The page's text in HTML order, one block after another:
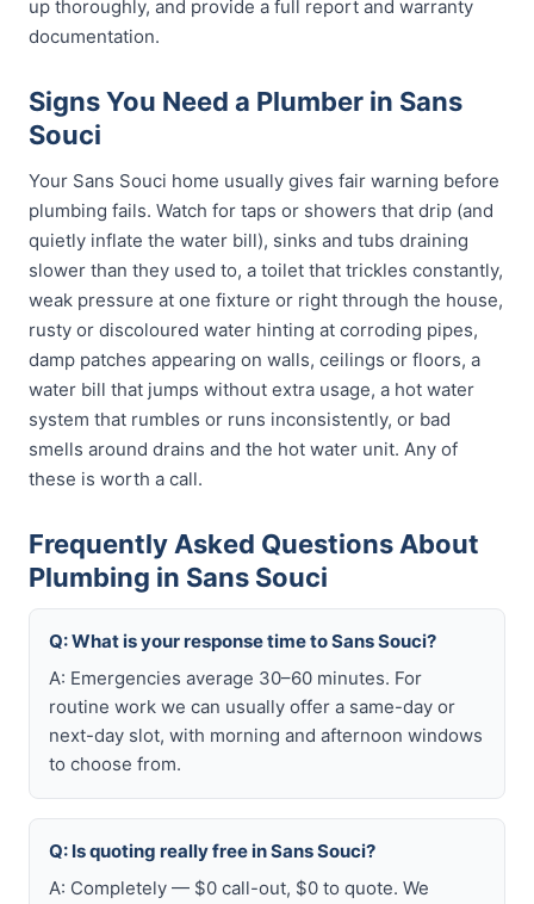
up thoroughly, and provide a full report and warranty
documentation.
Signs You Need a Plumber in Sans
Souci
Your Sans Souci home usually gives fair warning before
plumbing fails. Watch for taps or showers that drip (and
quietly inflate the water bill), sinks and tubs draining
slower than they used to, a toilet that trickles constantly,
weak pressure at one fixture or right through the house,
rusty or discoloured water hinting at corroding pipes,
damp patches appearing on walls, ceilings or floors, a
water bill that jumps without extra usage, a hot water
system that rumbles or runs inconsistently, or bad
smells around drains and the hot water unit. Any of
these is worth a call.
Frequently Asked Questions About
Plumbing in Sans Souci
Q: What is your response time to Sans Souci?
A: Emergencies average 30–60 minutes. For
routine work we can usually offer a same-day or
next-day slot, with morning and afternoon windows
to choose from.
Q: Is quoting really free in Sans Souci?
A: Completely — $0 call-out, $0 to quote. We